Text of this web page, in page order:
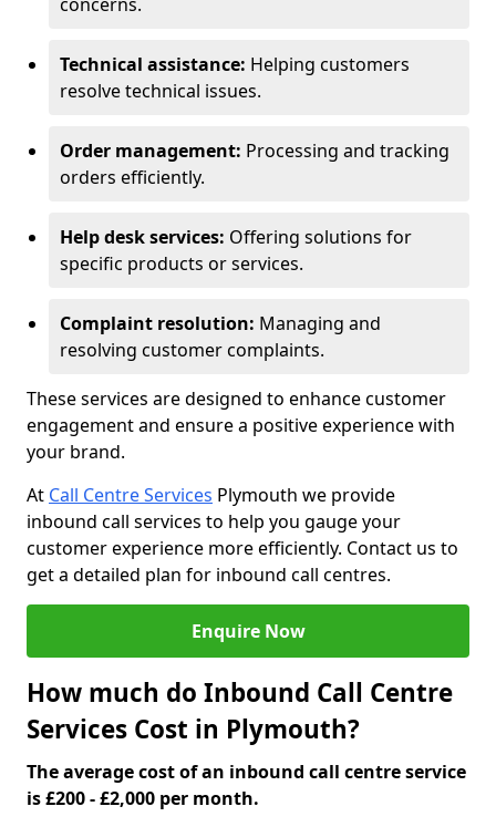
Technical assistance: Helping customers
resolve technical issues.
Order management: Processing and tracking
orders efficiently.
Help desk services: Offering solutions for
specific products or services.
Complaint resolution: Managing and
resolving customer complaints.
These services are designed to enhance customer
engagement and ensure a positive experience with
your brand.
At Call Centre Services Plymouth we provide
inbound call services to help you gauge your
customer experience more efficiently. Contact us to
get a detailed plan for inbound call centres.
Enquire Now
How much do Inbound Call Centre
Services Cost in Plymouth?
The average cost of an inbound call centre service
is £200 - £2,000 per month.